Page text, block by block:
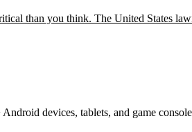
than you think. The United States
devices, tablets, and game